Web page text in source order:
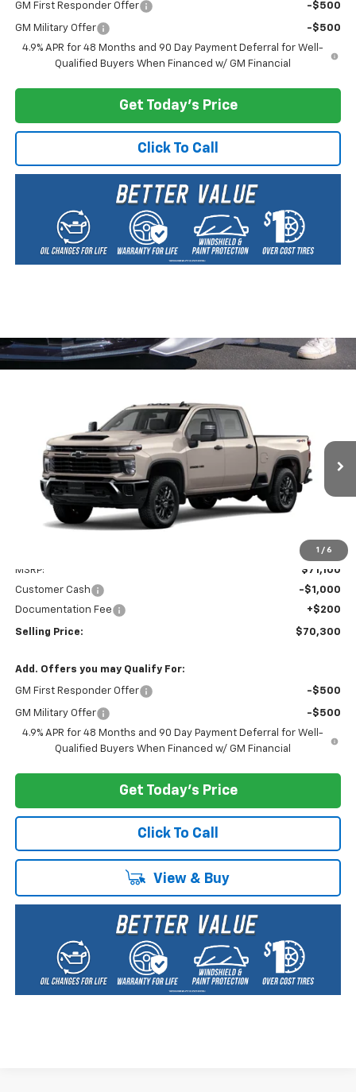
GM First Responder Offer -$500
GM Military Offer
-$500
4.9% APR for 48 Months and 90 Day Payment Deferral for Well-
Qualified Buyers When Financed w/ GM Financial
Get Today's Price
Click To Call
1 / 6
Special Offer
1GC4KMEY3TF312431Stock:EV8825Model:CK20743
In Stock Ext. Int.
FINANCE
$70,300
PRICE AFTER REBATES
MSRP:
$71,100
Customer Cash
-$1,000
Documentation Fee
+$200
Selling Price: $70,300
Add. Offers you may Qualify For:
GM First Responder Offer -$500
GM Military Offer
-$500
4.9% APR for 48 Months and 90 Day Payment Deferral for Well-
Qualified Buyers When Financed w/ GM Financial
View & Buy
Get Today's Price
Click To Call